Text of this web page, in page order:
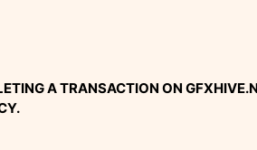
A TRANSACTION ON